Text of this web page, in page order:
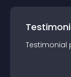
Testimonial